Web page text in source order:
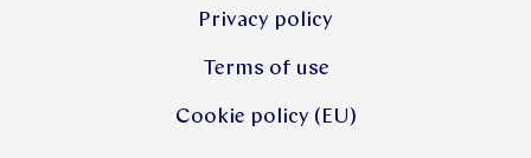
Privacy policy
Terms of use
Cookie policy (EU)